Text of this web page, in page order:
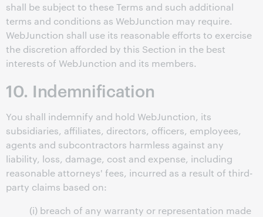
shall be subject to these Terms and such additional
terms and conditions as WebJunction may require.
WebJunction shall use its reasonable efforts to exercise
the discretion afforded by this Section in the best
interests of WebJunction and its members.
10. Indemnification
You shall indemnify and hold WebJunction, its
subsidiaries, affiliates, directors, officers, employees,
agents and subcontractors harmless against any
liability, loss, damage, cost and expense, including
reasonable attorneys' fees, incurred as a result of third-
party claims based on:
(i) breach of any warranty or representation made